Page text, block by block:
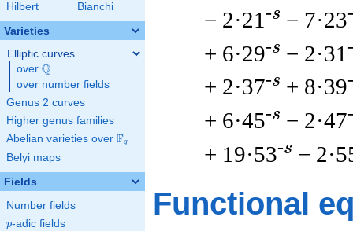
Hilbert
Bianchi
Varieties
Elliptic curves
over \Q
Q
over number fields
Genus 2 curves
Higher genus families
Abelian varieties over \F_{q}
Fq
Belyi maps
Fields
Number fields
p
p-adic fields
− 2·21 -s − 7·23
+ 6·29-s − 2·31
+ 2·37-s + 8·39
+ 6·45-s − 2·47
+ 19·53-s −
Functional